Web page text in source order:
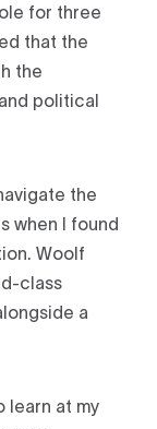
for three
that the
the
political
the
when I found
Woolf
class
a
learn at my